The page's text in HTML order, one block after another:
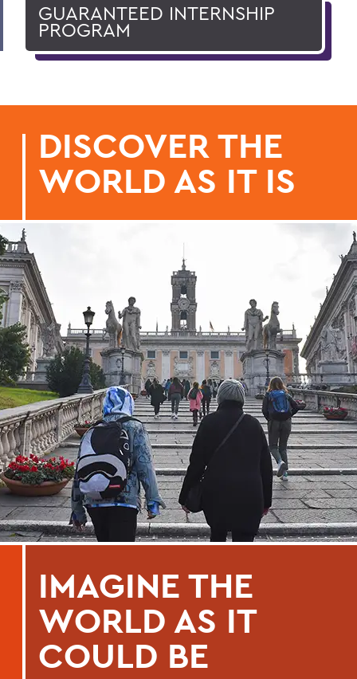
GUARANTEED INTERNSHIP
PROGRAM
DISCOVER THE
WORLD AS IT IS
IMAGINE THE
WORLD AS IT
COULD BE